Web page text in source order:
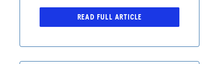
READ FULL ARTICLE